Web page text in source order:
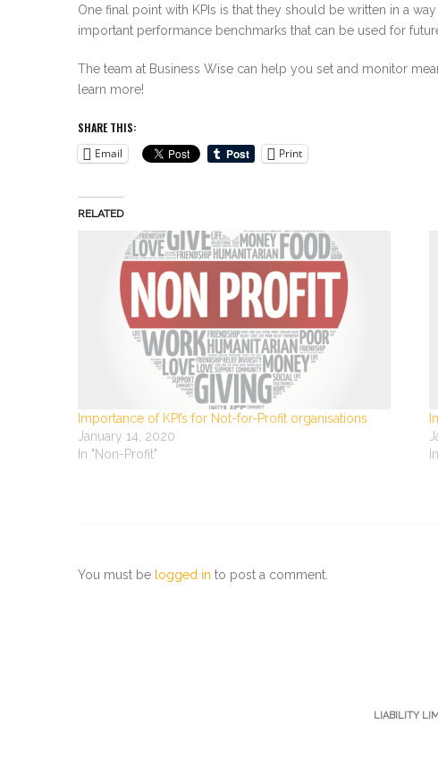
One final point with KPIs is that they should be written in a
important performance benchmarks that can be used for
The team at Business Wise can help you set and monitor
learn more!
SHARE THIS:
Email
Print
RELATED
Importance of KPI’s for Not-for-Profit organisations
January 14, 2020
In "Non-Profit"
You must be logged in to post a comment.
LIABILITY